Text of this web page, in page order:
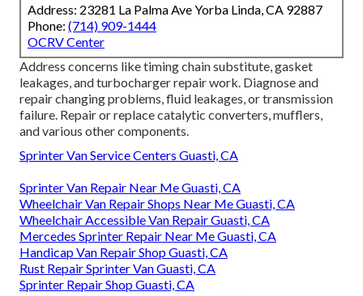
Address: 23281 La Palma Ave Yorba Linda, CA 92887
Phone: (714) 909-1444
OCRV Center
Address concerns like timing chain substitute, gasket
leakages, and turbocharger repair work. Diagnose and
repair changing problems, fluid leakages, or transmission
failure. Repair or replace catalytic converters, mufflers,
and various other components.
Sprinter Van Service Centers Guasti, CA
Sprinter Van Repair Near Me Guasti, CA
Wheelchair Van Repair Shops Near Me Guasti, CA
Wheelchair Accessible Van Repair Guasti, CA
Mercedes Sprinter Repair Near Me Guasti, CA
Handicap Van Repair Shop Guasti, CA
Rust Repair Sprinter Van Guasti, CA
Sprinter Repair Shop Guasti, CA